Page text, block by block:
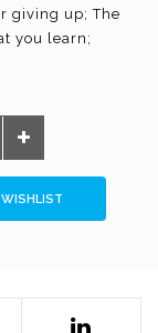
giving up; The
you learn;